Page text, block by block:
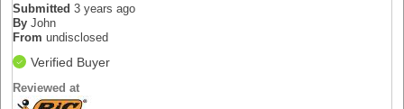
Submitted 3 years ago
By John
From undisclosed
Verified Buyer
Reviewed at